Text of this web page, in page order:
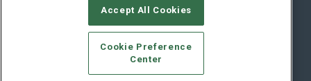
© 2026Emerald X, LLC.All Rights Reserved
CAREERS AUTHORIZED SERVICE PROVIDERS
STANDARDS OF CONDUCT
YOUR PRIVACY CHOICES
TERMS OF USE
PRIVACY POLICY
Accept All Cookies
Cookie Preference
Center